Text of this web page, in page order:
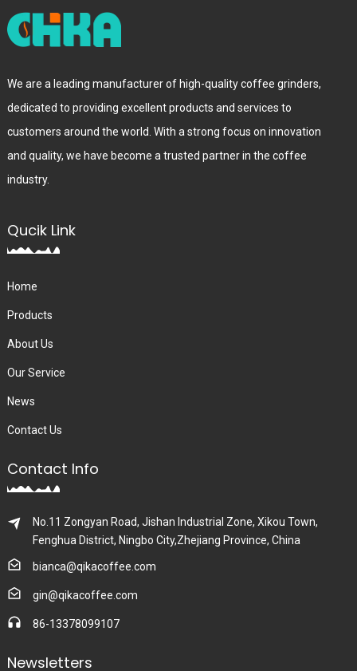
We are a leading manufacturer of high-quality coffee grinders,
dedicated to providing excellent products and services to
customers around the world. With a strong focus on innovation
and quality, we have become a trusted partner in the coffee
industry.
Qucik Link
Home
Products
About Us
Our Service
News
Contact Us
Contact Info
No.11 Zongyan Road, Jishan Industrial Zone, Xikou Town,
Fenghua District, Ningbo City,Zhejiang Province, China
bianca@qikacoffee.com
gin@qikacoffee.com
86-13378099107
Newsletters